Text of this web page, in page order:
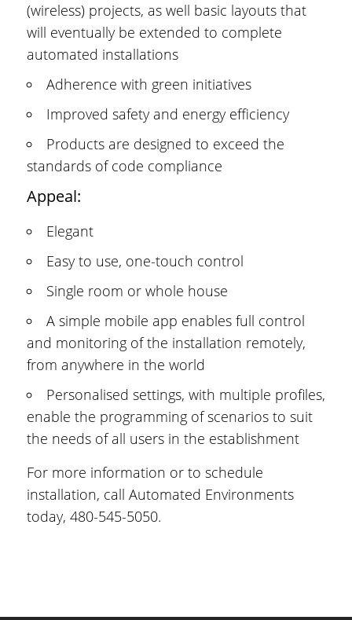
(wireless) projects, as well basic layouts that
will eventually be extended to complete
automated installations
Adherence with green initiatives
Improved safety and energy efficiency
Products are designed to exceed the
standards of code compliance
Appeal:
Elegant
Easy to use, one-touch control
Single room or whole house
A simple mobile app enables full control
and monitoring of the installation remotely,
from anywhere in the world
Personalised settings, with multiple profiles,
enable the programming of scenarios to suit
the needs of all users in the establishment
For more information or to schedule
installation, call Automated Environments
today, 480-545-5050.